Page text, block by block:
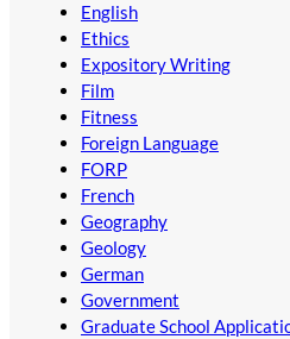
English
Ethics
Expository Writing
Film
Fitness
Foreign Language
FORP
French
Geography
Geology
German
Government
Graduate School